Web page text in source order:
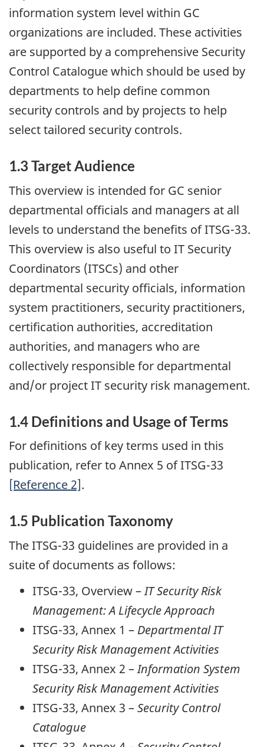
information system level within GC
organizations are included. These activities
are supported by a comprehensive Security
Control Catalogue which should be used by
departments to help define common
security controls and by projects to help
select tailored security controls.
1.3 Target Audience
This overview is intended for GC senior
departmental officials and managers at all
levels to understand the benefits of ITSG-33.
This overview is also useful to IT Security
Coordinators (ITSCs) and other
departmental security officials, information
system practitioners, security practitioners,
certification authorities, accreditation
authorities, and managers who are
collectively responsible for departmental
and/or project IT security risk management.
1.4 Definitions and Usage of Terms
For definitions of key terms used in this
publication, refer to Annex 5 of ITSG-33
[Reference 2].
1.5 Publication Taxonomy
The ITSG-33 guidelines are provided in a
suite of documents as follows:
ITSG-33, Overview –IT Security Risk
Management: A Lifecycle Approach
ITSG-33, Annex 1 – Departmental IT
Security Risk Management Activities
ITSG-33, Annex 2 –Information System
Security Risk Management Activities
ITSG-33, Annex 3 –Security Control
Catalogue